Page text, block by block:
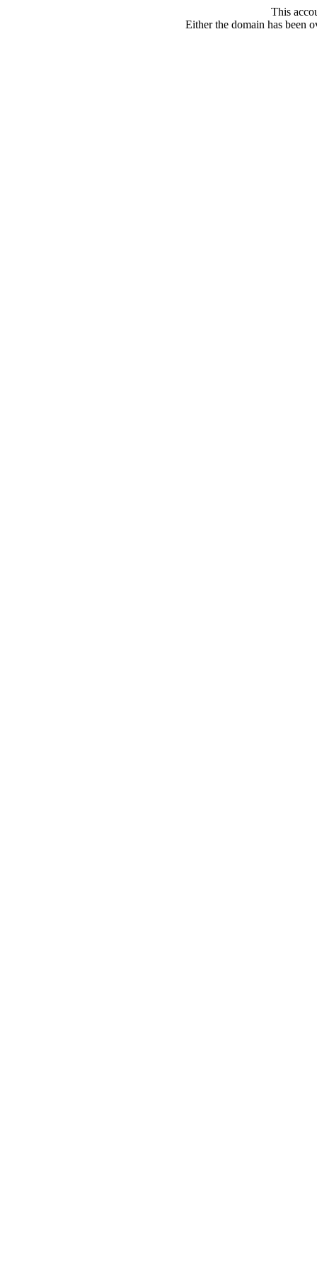
This
Either the domain has been